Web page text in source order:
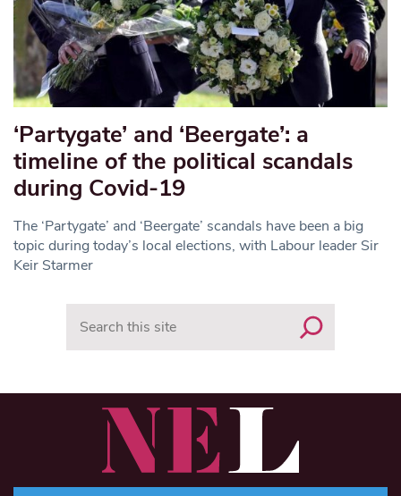
‘Partygate’ and ‘Beergate’: a
timeline of the political scandals
during Covid-19
The ‘Partygate’ and ‘Beergate’ scandals have been a big
topic during today’s local elections, with Labour leader Sir
Keir Starmer